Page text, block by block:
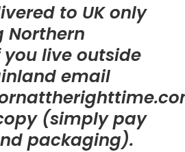
to UK only
Northern
live outside
email
(simply pay
packaging).